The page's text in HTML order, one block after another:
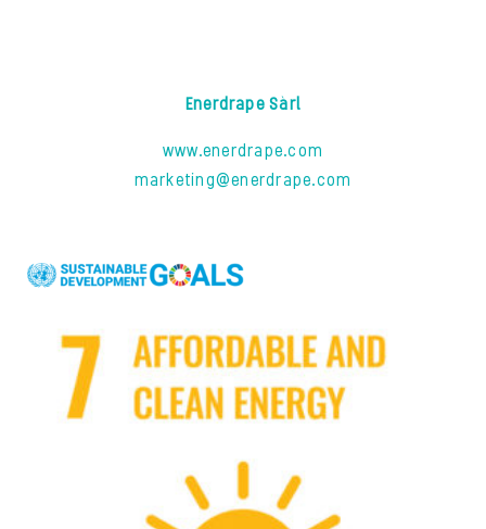
Enerdrape Sàrl
www.enerdrape.com
marketing@enerdrape.com